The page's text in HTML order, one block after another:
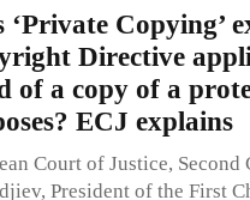
‘Private Copying’
Directive
of a copy of a
ECJ explains
Court of Justice, Second
President of the First